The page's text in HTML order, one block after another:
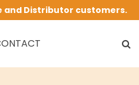
and Distributor customers.